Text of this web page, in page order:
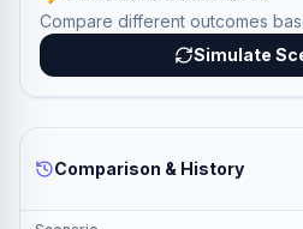
Compare different outcomes
Simulate
Comparison & History